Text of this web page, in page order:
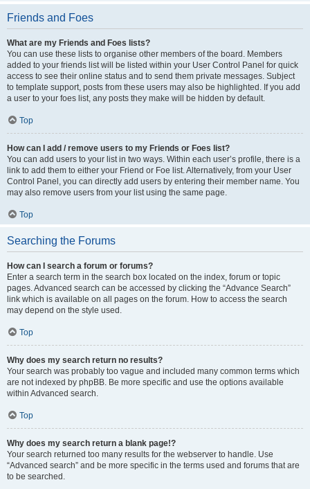
Friends and Foes
What are my Friends and Foes lists?
You can use these lists to organise other members of the board. Members
added to your friends list will be listed within your User Control Panel for quick
access to see their online status and to send them private messages. Subject
to template support, posts from these users may also be highlighted. If you add
a user to your foes list, any posts they make will be hidden by default.
Top
How can I add / remove users to my Friends or Foes list?
You can add users to your list in two ways. Within each user’s profile, there is a
link to add them to either your Friend or Foe list. Alternatively, from your User
Control Panel, you can directly add users by entering their member name. You
may also remove users from your list using the same page.
Top
Searching the Forums
How can I search a forum or forums?
Enter a search term in the search box located on the index, forum or topic
pages. Advanced search can be accessed by clicking the “Advance Search”
link which is available on all pages on the forum. How to access the search
may depend on the style used.
Top
Why does my search return no results?
Your search was probably too vague and included many common terms which
are not indexed by phpBB. Be more specific and use the options available
within Advanced search.
Top
Why does my search return a blank page!?
Your search returned too many results for the webserver to handle. Use
“Advanced search” and be more specific in the terms used and forums that are
to be searched.